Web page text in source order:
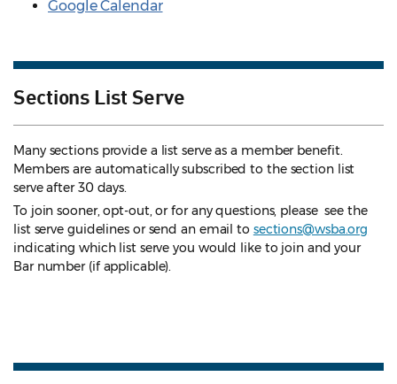
Google Calendar
Sections List Serve
Many sections provide a list serve as a member benefit.
Members are automatically subscribed to the section list
serve after 30 days.
To join sooner, opt-out, or for any questions, please see the
list serve guidelines or send an email to sections@wsba.org
indicating which list serve you would like to join and your
Bar number (if applicable).